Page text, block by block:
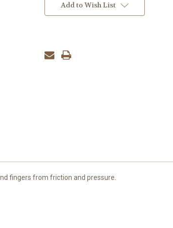
Add to Wish List
fingers from friction and pressure.